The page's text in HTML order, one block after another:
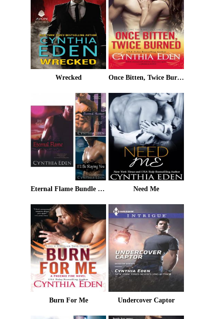
Wrecked Once Bitten, Twice Burned
Eternal Flame Bundle with Eternal Hunter & I'll Be Slaying You Need Me
Burn For Me Undercover Captor